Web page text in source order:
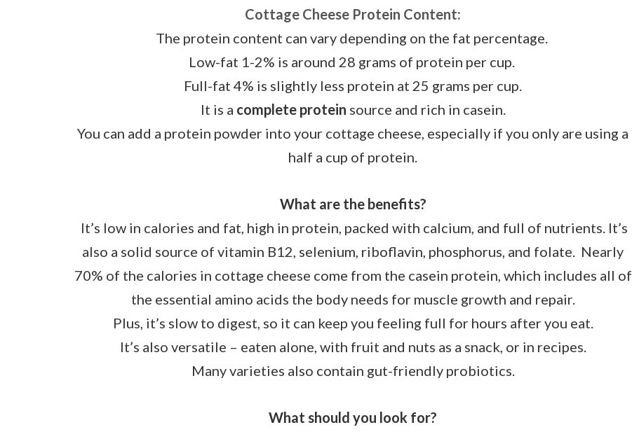
Cottage Cheese Protein Content:
The protein content can vary depending on the fat percentage.
Low-fat 1-2% is around 28 grams of protein per cup.
Full-fat 4% is slightly less protein at 25 grams per cup.
It is a complete protein source and rich in casein.
You can add a protein powder into your cottage cheese, especially if you only are using a
half a cup of protein.
What are the benefits?
It’s low in calories and fat, high in protein, packed with calcium, and full of nutrients. It’s
also a solid source of vitamin B12, selenium, riboflavin, phosphorus, and folate. Nearly
70% of the calories in cottage cheese come from the casein protein, which includes all of
the essential amino acids the body needs for muscle growth and repair.
Plus, it’s slow to digest, so it can keep you feeling full for hours after you eat.
It’s also versatile – eaten alone, with fruit and nuts as a snack, or in recipes.
Many varieties also contain gut-friendly probiotics.
What should you look for?